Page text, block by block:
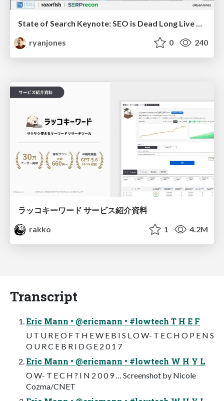
State of Search Keynote: SEO is Dead Long Live SEO
ryanjones
0 240
ラッコキーワード サービス紹介資料
rakko
1 4.2M
Transcript
Eric Mann • @ericmann • #lowtech T H E F
U T U R E O F T H E W E B I S L O W- T E C H O P E N S
O U R C E B R I D G E 2 0 1 7
Eric Mann • @ericmann • #lowtech W H Y L
O W- T E C H ? I N 2 0 0 9 … Screenshot by Nicole
Cozma/CNET